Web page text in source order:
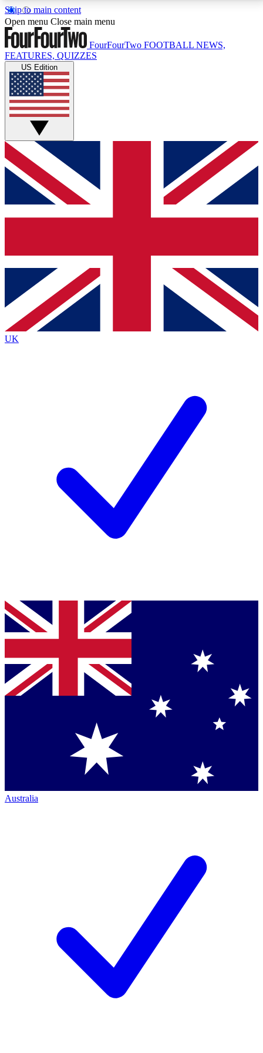
Skip to main content
17
MEMBER FEATURESACCESS AVAILABLE
Live Q&A Sessions
Weekly interactive sessions
GET CLUB ACCESS QUICK
For the quickest way to join, simply enter your email
below and get access. We will send a confirmation
and sign you up to our newsletter to keep you
Contact me with news and offers from other Future
brands
By submitting your information you agree to the Terms & Conditionsand
Privacy
Policyand are aged 16 or over.
Open menu Close main menu
FourFourTwo FOOTBALL NEWS,
FEATURES, QUIZZES
US Edition
UK
Australia